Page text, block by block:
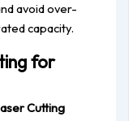
avoid over-
capacity.
for
Cutting